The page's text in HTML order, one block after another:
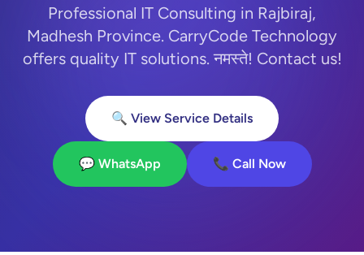
Professional IT Consulting in Rajbiraj,
Madhesh Province. CarryCode Technology
offers quality IT solutions. नमस्ते! Contact us!
🔍 View Service Details
💬 WhatsApp 📞 Call Now